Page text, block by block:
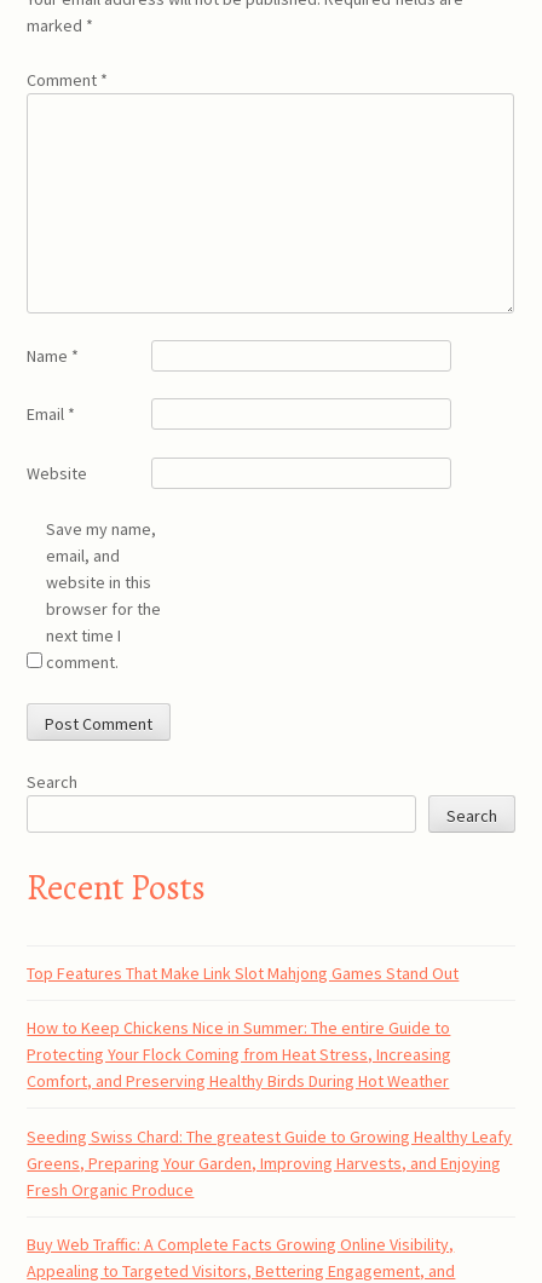
marked *
Comment *
Name *
Email *
Website
Save my name,
email, and
website in this
browser for the
next time I
comment.
Search
Search
Recent Posts
Top Features That Make Link Slot Mahjong Games Stand Out
How to Keep Chickens Nice in Summer: The entire Guide to
Protecting Your Flock Coming from Heat Stress, Increasing
Comfort, and Preserving Healthy Birds During Hot Weather
Seeding Swiss Chard: The greatest Guide to Growing Healthy Leafy
Greens, Preparing Your Garden, Improving Harvests, and Enjoying
Fresh Organic Produce
Buy Web Traffic: A Complete Facts Growing Online Visibility,
Appealing to Targeted Visitors, Bettering Engagement, and